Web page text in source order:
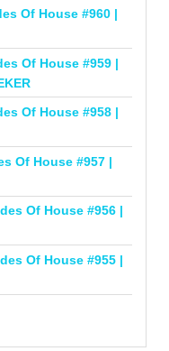
Of House #960 |
Of House #959 |
Of House #958 |
Of House #957 |
Of House #956 |
Of House #955 |